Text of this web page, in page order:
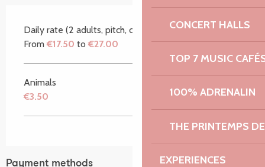
CONCERT HALLS
TOP 7 MUSIC
100% ADRENALIN
THE PRINTEMPS
EXPERIENCES
Daily rate (2 adults, pitch, car)
From €17.50 to €27.00
Animals
€3.50
Payment methods